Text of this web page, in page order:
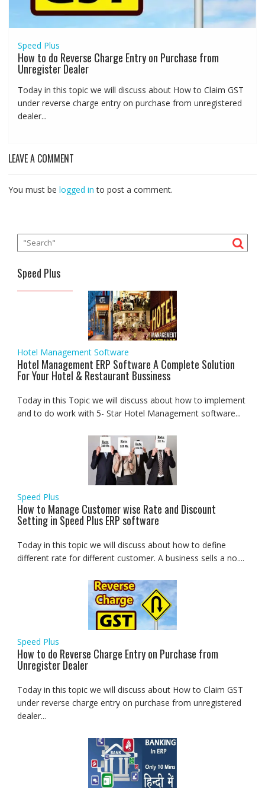
Speed Plus
How to do Reverse Charge Entry on Purchase from
Unregister Dealer
Today in this topic we will discuss about How to Claim GST
under reverse charge entry on purchase from unregistered
dealer...
LEAVE A COMMENT
You must be logged in to post a comment.
Speed Plus
Hotel Management Software
Hotel Management ERP Software A Complete Solution
For Your Hotel & Restaurant Bussiness
Today in this Topic we will discuss about how to implement
and to do work with 5- Star Hotel Management software...
Speed Plus
How to Manage Customer wise Rate and Discount
Setting in Speed Plus ERP software
Today in this topic we will discuss about how to define
different rate for different customer. A business sells a no....
Speed Plus
How to do Reverse Charge Entry on Purchase from
Unregister Dealer
Today in this topic we will discuss about How to Claim GST
under reverse charge entry on purchase from unregistered
dealer...